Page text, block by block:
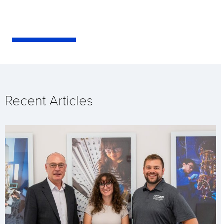
Recent Articles